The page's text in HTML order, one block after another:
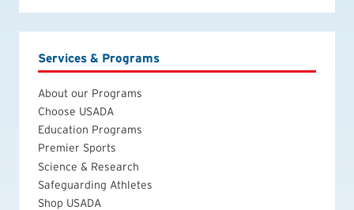
Services & Programs
About our Programs
Choose USADA
Education Programs
Premier Sports
Science & Research
Safeguarding Athletes
Shop USADA